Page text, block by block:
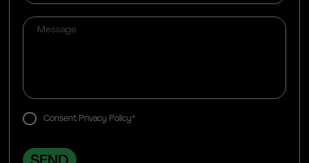
Consent Privacy Policy*